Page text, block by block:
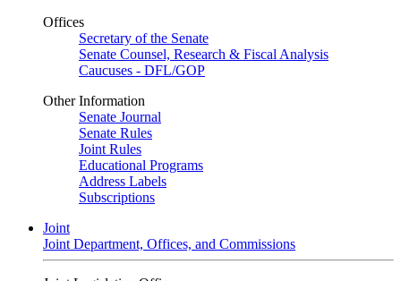
Offices
Secretary of the Senate
Senate Counsel, Research & Fiscal Analysis
Caucuses - DFL/GOP
Other Information
Senate Journal
Senate Rules
Joint Rules
Educational Programs
Address Labels
Subscriptions
Joint
Joint Department, Offices, and Commissions